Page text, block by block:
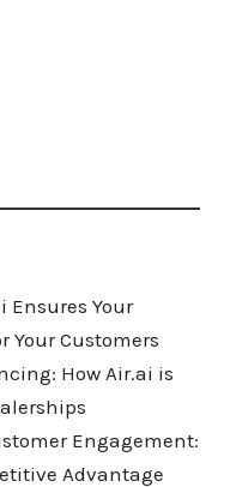
Ensures Your
Your Customers
How Air.ai is
Engagement:
Advantage